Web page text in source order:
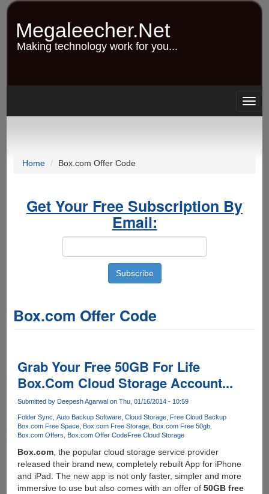
Skip
content
Megaleecher.Net
Making technology work for you...
Home Box.com Offer Code
Get Your Free Subscription By
Email:
Box.com Offer Code
Grab Your Free 50GB For Life
Box.Com Cloud Storage Account...
Submitted by Deepesh Agarwalon Thu, 01/16/2014 - 10:59
Folder Sync Auto Backup Software Cloud Storage Free Cloud Backup
Box.com Free Space Box.com Free Storage Box.com Free 50gb
Box.com Offers
Box.com Offer CodeFree Cloud Storage
Box.com, the popular cloud storage service provider
released their brand new, completely rebuilt App for iPhone
and iPad. The new app is not only faster, simpler and more
immersive to use but also comes with an offer of 50GB free